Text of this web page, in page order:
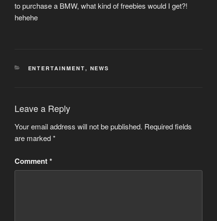
to purchase a BMW, what kind of freebies would I get?!
hehehe
CATEGORIES
ENTERTAINMENT, NEWS
Leave a Reply
Your email address will not be published. Required fields
are marked*
Comment*